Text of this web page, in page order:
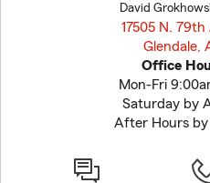
David
17505 N. 79th
Glendale,
Office
Mon-Fri
Saturday by
After Hours